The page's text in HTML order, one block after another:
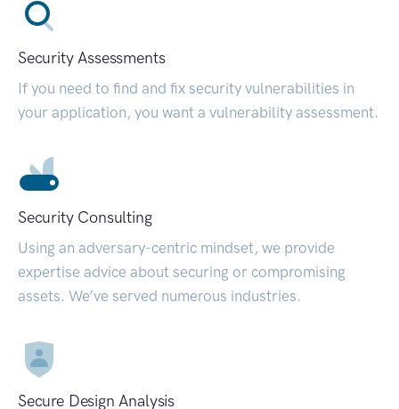
Security Assessments
If you need to find and fix security vulnerabilities in
your application, you want a vulnerability assessment.
Security Consulting
Using an adversary-centric mindset, we provide
expertise advice about securing or compromising
assets. We’ve served numerous industries.
Secure Design Analysis